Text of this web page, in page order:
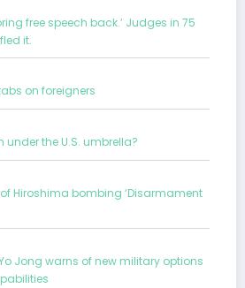
free speech back.’ Judges in 75
it.
on foreigners
under the U.S. umbrella?
Hiroshima bombing ‘Disarmament
Yo Jong warns of new military options